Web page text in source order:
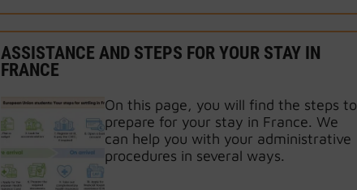
ASSISTANCE AND STEPS FOR YOUR STAY IN
FRANCE
On this page, you will find the steps to
prepare for your stay in France. We
can help you with your administrative
procedures in several ways.